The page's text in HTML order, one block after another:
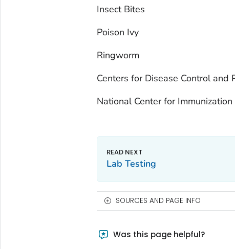
Insect Bites
Poison Ivy
Ringworm
Centers for Disease Control and
National Center for
Lab Testing
SOURCES AND PAGE INFO
Was this page helpful?